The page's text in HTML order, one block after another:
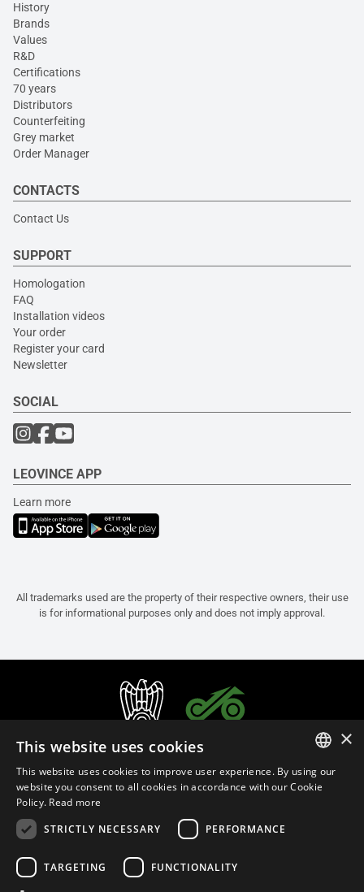
History
Brands
Values
R&D
Certifications
70 years
Distributors
Counterfeiting
Grey market
Order Manager
CONTACTS
Contact Us
SUPPORT
Homologation
FAQ
Installation videos
Your order
Register your card
Newsletter
SOCIAL
LEOVINCE APP
Learn more
All trademarks used are the property of their respective owners, their use
is for informational purposes only and does not imply approval.
ITALIAN
×
This website uses cookies
This website uses cookies to improve user experience. By using our
website you consent to all cookies in accordance with our Cookie
Policy. Read more
STRICTLY NECESSARY
PERFORMANCE
TARGETING FUNCTIONALITY